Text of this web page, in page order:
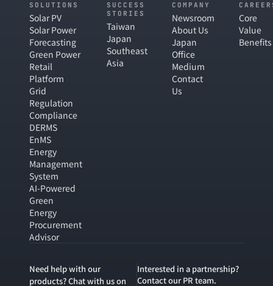
SOLUTIONS
Solar PV
Solar Power
Forecasting
Green Power
Retail
Platform
Grid
Regulation
Compliance
DERMS
EnMS
Energy
Management
System
AI-Powered
Green
Energy
Procurement
Advisor
SUCCESS
STORIES
Taiwan
Japan
Southeast
Asia
COMPANY
Newsroom
About Us
Japan
Office
Medium
Contact
Us
Core
Value
Benefits
Need help with our
products? Chat with us on
Interested in a partnership?
Contact our PR team.